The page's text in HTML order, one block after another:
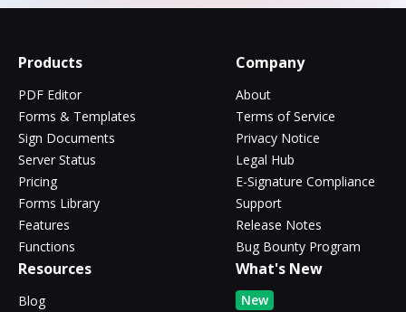
Products
PDF Editor
Forms & Templates
Sign Documents
Server Status
Pricing
Forms Library
Features
Functions
Company
About
Terms of Service
Privacy Notice
Legal Hub
E-Signature Compliance
Support
Release Notes
Bug Bounty Program
Resources
Blog
What's New
New